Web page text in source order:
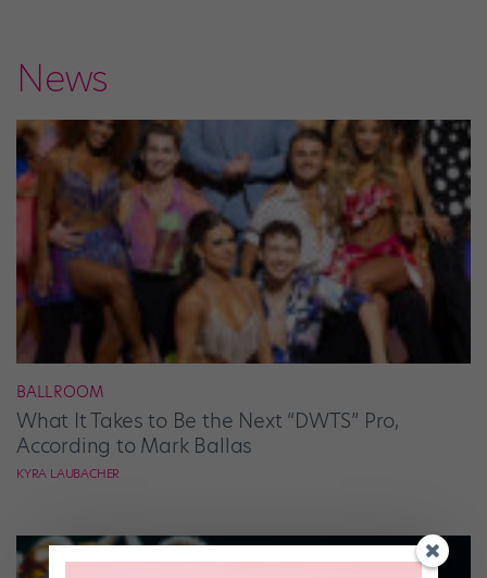
News
BALLROOM
What It Takes to Be the Next “DWTS” Pro,
According to Mark Ballas
KYRA LAUBACHER